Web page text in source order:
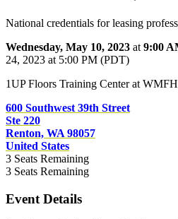
National credentials for leasing
Wednesday, May 10, 2023 at 9:00
24, 2023 at 5:00 PM (PDT)
1UP Floors Training Center at
600 Southwest 39th Street
Ste 220
Renton, WA 98057
United States
3 Seats Remaining
3 Seats Remaining
Event Details